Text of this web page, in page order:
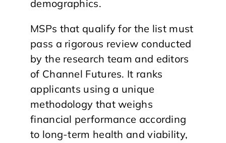
demographics.
MSPs that qualify for the list must
pass a rigorous review conducted
by the research team and editors
of Channel Futures. It ranks
applicants using a unique
methodology that weighs
financial performance according
to long-term health and viability,